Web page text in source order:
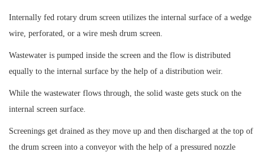
Internally fed rotary drum screen utilizes the internal surface of a wedge
wire, perforated, or a wire mesh drum screen.
Wastewater is pumped inside the screen and the flow is distributed
equally to the internal surface by the help of a distribution weir.
While the wastewater flows through, the solid waste gets stuck on the
internal screen surface.
Screenings get drained as they move up and then discharged at the top of
the drum screen into a conveyor with the help of a pressured nozzle